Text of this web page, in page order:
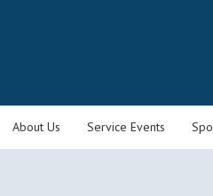
About Us Service Events